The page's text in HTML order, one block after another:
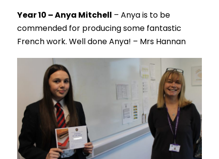
Year 10 – Anya Mitchell – Anya is to be
commended for producing some fantastic
French work. Well done Anya! – Mrs Hannan